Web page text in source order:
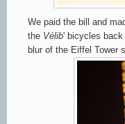
We paid the bill and
the Vélib' bicycles back
blur of the Eiffel Tower